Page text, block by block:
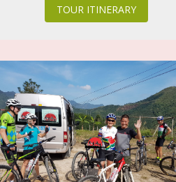
TOUR ITINERARY